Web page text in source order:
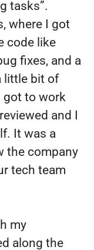
tasks”.
where I got
code like
fixes, and a
little bit of
got to work
and I
It was a
the company
tech team
my
along the